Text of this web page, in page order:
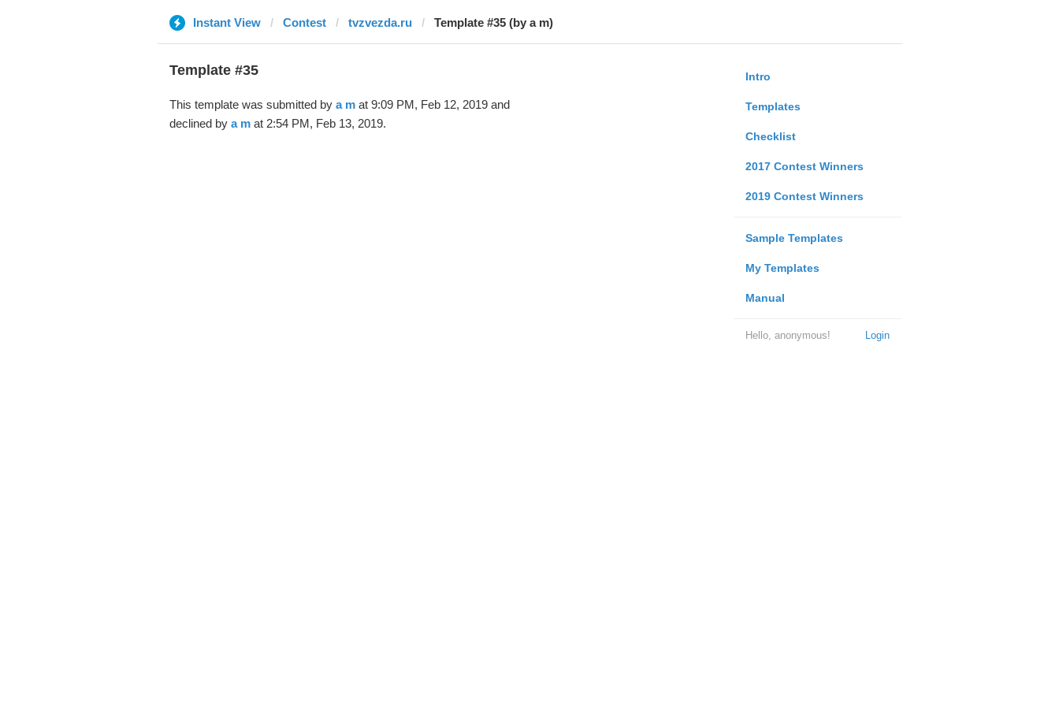
Instant View Contest tvzvezda.ru Template #35 (by a m)
Intro
Templates
Checklist
2017 Contest Winners
2019 Contest Winners
Sample Templates
My Templates
Manual
Login
Hello, anonymous!
Template #35
This template was submitted by a mat 9:09 PM, Feb 12, 2019 and
declined by a mat 2:54 PM, Feb 13, 2019.